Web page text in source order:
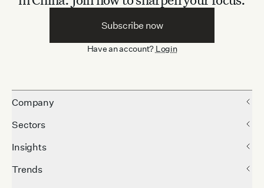
Subscribe now
Have an account? Login
Company
Sectors
Insights
Trends